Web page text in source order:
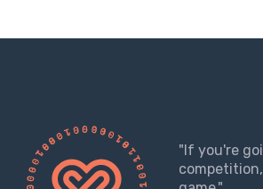
"If you're